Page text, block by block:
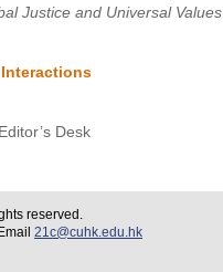
Justice and Universal Values
Desk
reserved.
21c@cuhk.edu.hk